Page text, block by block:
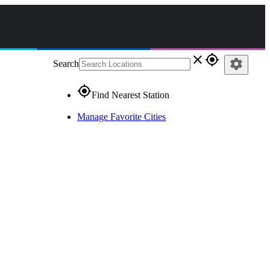
Search close gps_fixed
gps_fixedFind Nearest Station
Manage Favorite Cities
settings